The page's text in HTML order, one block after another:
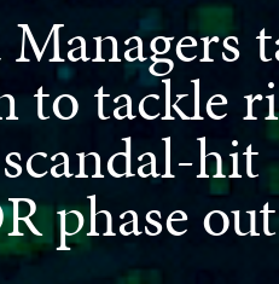
to tackle
hit
phase out